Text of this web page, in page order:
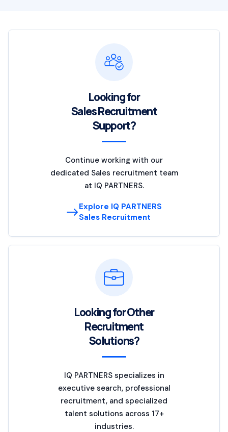
Looking for
Sales Recruitment
Support?
Continue working with our
dedicated Sales recruitment team
at IQ PARTNERS.
Explore IQ PARTNERS
Sales Recruitment
Looking for Other
Recruitment
Solutions?
IQ PARTNERS specializes in
executive search, professional
recruitment, and specialized
talent solutions across 17+
industries.